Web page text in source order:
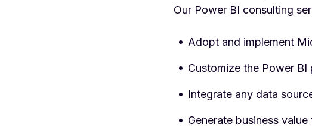
Our Power BI consulting
Adopt and implement
Customize the Power
Integrate any data
Generate business